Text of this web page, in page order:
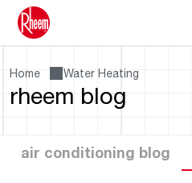
Home Water Heating
rheem blog
air conditioning blog